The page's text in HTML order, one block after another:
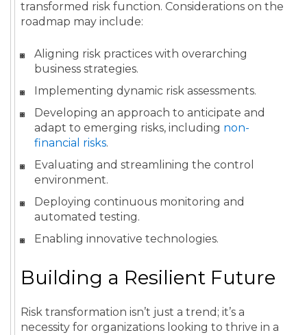
transformed risk function. Considerations on the
roadmap may include:
Aligning risk practices with overarching
business strategies.
Implementing dynamic risk assessments.
Developing an approach to anticipate and
adapt to emerging risks, including non-
financial risks.
Evaluating and streamlining the control
environment.
Deploying continuous monitoring and
automated testing.
Enabling innovative technologies.
Building a Resilient Future
Risk transformation isn’t just a trend; it’s a
necessity for organizations looking to thrive in a